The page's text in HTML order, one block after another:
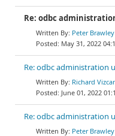
Re: odbc
Peter Brawley
May 31, 2022
Re: odbc administration
Richard
June 01, 2022
Re: odbc administration
Peter Brawley